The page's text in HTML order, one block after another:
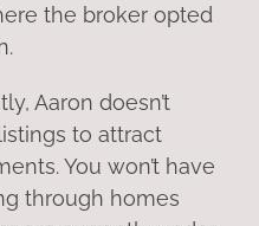
the broker opted
Aaron doesn’t
to attract
You won’t have
through homes